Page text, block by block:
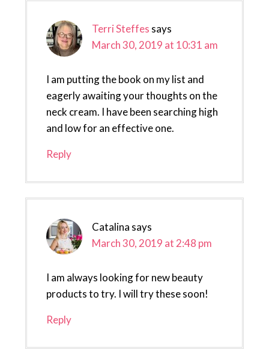
Terri Steffes says
March 30, 2019 at 10:31 am
I am putting the book on my list and
eagerly awaiting your thoughts on the
neck cream. I have been searching high
and low for an effective one.
Reply
Catalina says
March 30, 2019 at 2:48 pm
I am always looking for new beauty
products to try. I will try these soon!
Reply